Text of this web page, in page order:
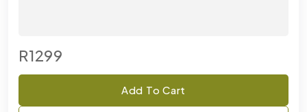
R1299
Add To Cart